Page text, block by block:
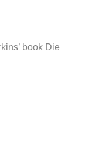
book Die